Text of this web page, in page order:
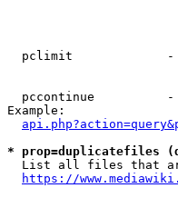
pclimit
pccontinue
Example:
* prop=duplicatefiles
List all files that
https://